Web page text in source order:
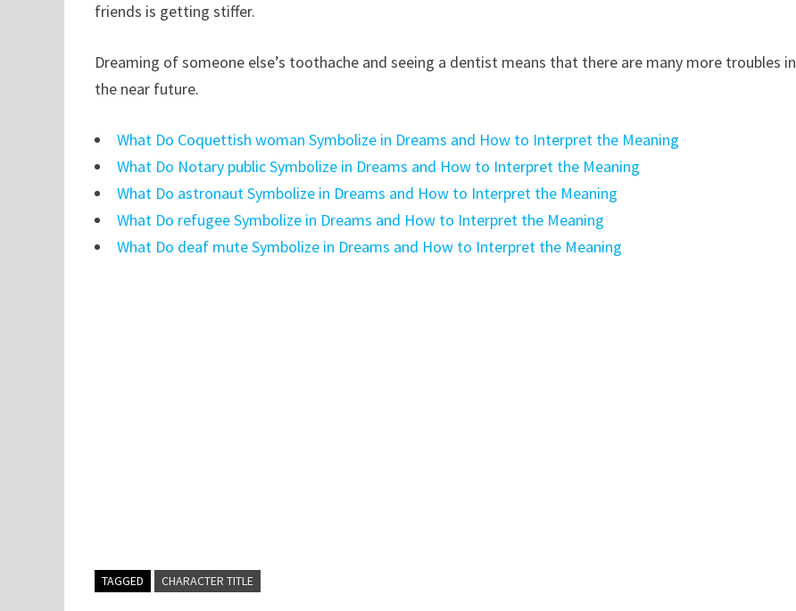
friends is getting stiffer.
Dreaming of someone else’s toothache and seeing a dentist means that there are many more troubles in
the near future.
What Do Coquettish woman Symbolize in Dreams and How to Interpret the Meaning
What Do Notary public Symbolize in Dreams and How to Interpret the Meaning
What Do astronaut Symbolize in Dreams and How to Interpret the Meaning
What Do refugee Symbolize in Dreams and How to Interpret the Meaning
What Do deaf mute Symbolize in Dreams and How to Interpret the Meaning
TAGGED CHARACTER TITLE